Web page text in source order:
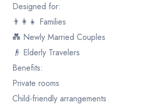
Designed for:
👨‍👩‍👧 Families
💑 Newly Married Couples
👴 Elderly Travelers
Benefits:
Private rooms
Child-friendly arrangements